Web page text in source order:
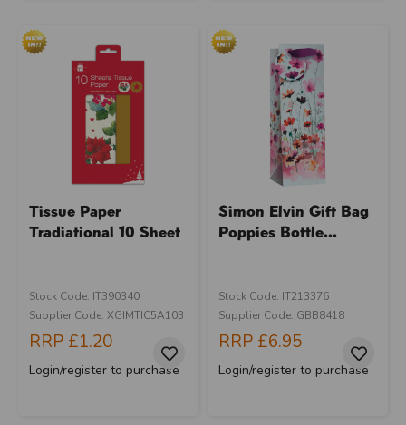
Tissue Paper
Tradiational 10 Sheet
Stock Code: IT390340
Supplier Code: XGIMTIC5A103
RRP £1.20
Login/register to purchase
Simon Elvin Gift Bag
Poppies Bottle...
Stock Code: IT213376
Supplier Code: GBB8418
RRP £6.95
Login/register to purchase